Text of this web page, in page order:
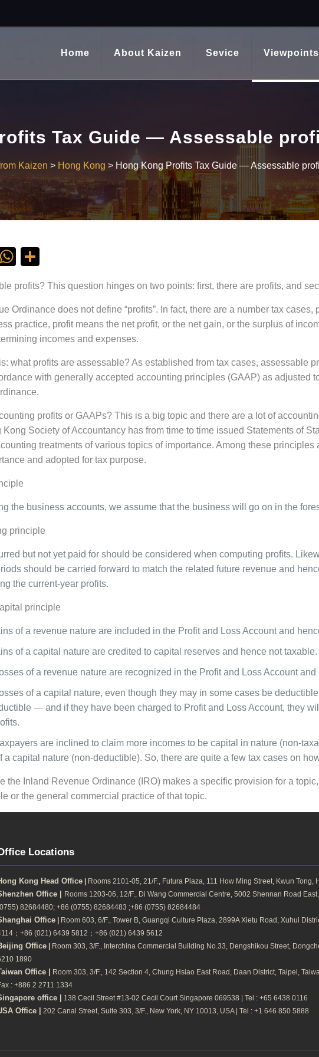
Home About Kaizen Sevice Viewpoints
Tax Guide — Assessable
Kaizen > Hong Kong > Hong Kong Profits Tax Guide — Assessable
WeChatWhatsApp
profits? This question hinges on two points: first, there are profits, and
Ordinance does not define “profits”. In fact, there are a number tax cases,
practice, profit means the net profit, or the net gain, or the surplus of
incomes and expenses.
what profits are assessable? As established from tax cases, assessable
with generally accepted accounting principles (GAAP) as adjusted
profits or GAAPs? This is a big topic and there are a lot of
Kong Society of Accountancy has from time to time issued Statements of
treatments of various topics of importance. Among these
and adopted for tax purpose.
the business accounts, we assume that the business will go on in the
principle
but not yet paid for should be considered when computing profits.
should be carried forward to match the related future revenue and
the current-year profits.
principle
of a revenue nature are included in the Profit and Loss Account and
of a capital nature are credited to capital reserves and hence not taxable.
of a revenue nature are recognized in the Profit and Loss Account
of a capital nature, even though they may in some cases be
— and if they have been charged to Profit and Loss Account, they
are inclined to claim more incomes to be capital in nature (non-
a capital nature (non-deductible). So, there are quite a few tax cases on
the Inland Revenue Ordinance (IRO) makes a specific provision for a
or the general commercial practice of that topic.
Locations
Kong Head Office| Rooms 2101-05, 21/F., Futura Plaza, 111 How Ming Street, Kwun Tong,
Office |
Rooms 1203-06, 12/F., Di Wang Commercial Centre, 5002 Shennan Road
82684480; +86 (0755) 82684483 ;+86 (0755) 82684484
Office|
Room 603, 6/F., Tower B, Guangqi Culture Plaza, 2899A Xietu Road, Xuhui
；+86 (021) 6439 5812；+86 (021) 6439 5612
Office|
Room 303, 3/F., Interchina Commercial Building No.33, Dengshikou Street,
1890
Office |
Room 303, 3/F., 142 Section 4, Chung Hsiao East Road, Daan District, Taipei,
: +886 2 2711 1334
office | 138 Cecil Street #13-02 Cecil Court Singapore 069538 | Tel : +65 6438 0116
Office | 202 Canal Street, Suite 303, 3/F., New York, NY 10013, USA | Tel : +1 646 850 5888